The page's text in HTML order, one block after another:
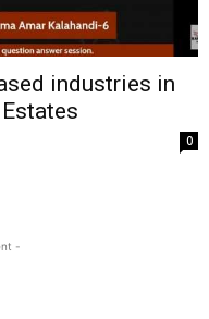
industries in
0
-